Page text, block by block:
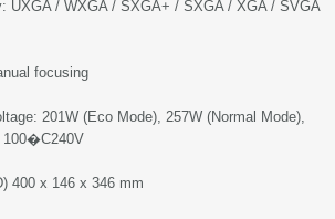
UXGA / WXGA / SXGA+ / SXGA / XGA / SVGA
focusing
201W (Eco Mode), 257W (Normal Mode),
100�C240V
400 x 146 x 346 mm